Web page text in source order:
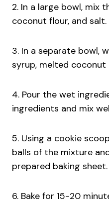
2. In a large bowl, mix
coconut flour, and salt.
3. In a separate bowl,
syrup, melted coconut
4. Pour the wet
ingredients and mix
5. Using a cookie
balls of the mixture
prepared baking sheet.
6. Bake for 15-20